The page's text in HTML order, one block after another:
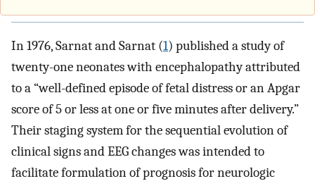
In 1976, Sarnat and Sarnat (1) published a study of
twenty-one neonates with encephalopathy attributed
to a “well-defined episode of fetal distress or an Apgar
score of 5 or less at one or five minutes after delivery.”
Their staging system for the sequential evolution of
clinical signs and EEG changes was intended to
facilitate formulation of prognosis for neurologic